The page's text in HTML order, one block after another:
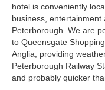
hotel is conveniently
business,
Peterborough. We are
to Queensgate
Anglia, providing
Peterborough Railway
and probably quicker